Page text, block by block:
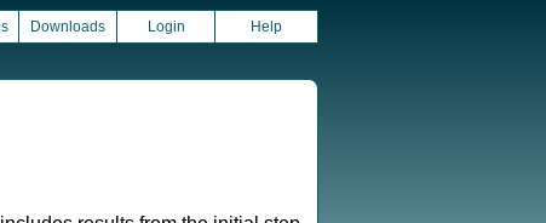
Downloads Login Help